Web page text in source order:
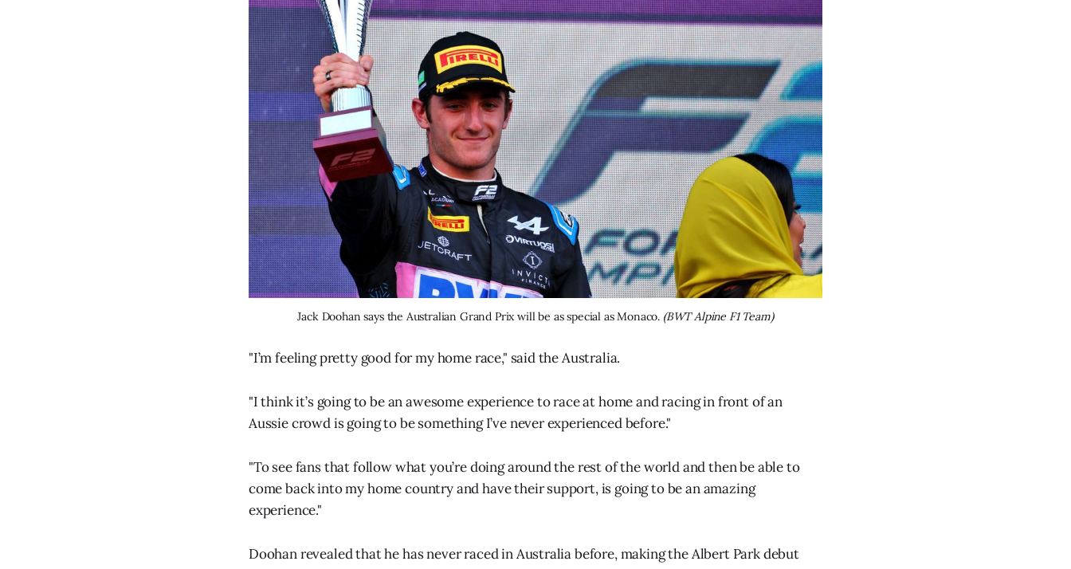
Jack Doohan says the Australian Grand Prix will be as special as Monaco. (BWT Alpine F1 Team)
"I’m feeling pretty good for my home race," said the Australia.
"I think it’s going to be an awesome experience to race at home and racing in front of an
Aussie crowd is going to be something I’ve never experienced before."
"To see fans that follow what you’re doing around the rest of the world and then be able to
come back into my home country and have their support, is going to be an amazing
experience."
Doohan revealed that he has never raced in Australia before, making the Albert Park debut